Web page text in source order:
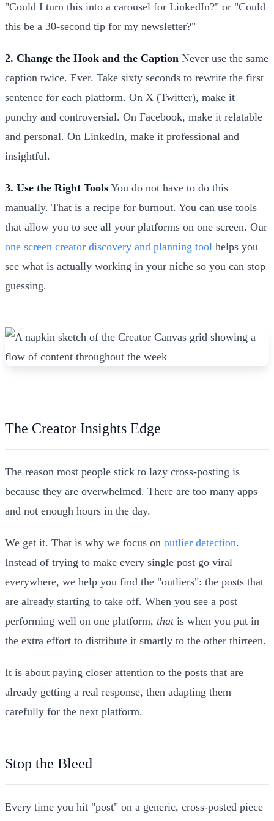
"Could I turn this into a carousel for LinkedIn?" or "Could
this be a 30-second tip for my newsletter?"
2. Change the Hook and the Caption Never use the same
caption twice. Ever. Take sixty seconds to rewrite the first
sentence for each platform. On X (Twitter), make it
punchy and controversial. On Facebook, make it relatable
and personal. On LinkedIn, make it professional and
insightful.
3. Use the Right Tools You do not have to do this
manually. That is a recipe for burnout. You can use tools
that allow you to see all your platforms on one screen. Our
one screen creator discovery and planning tool helps you
see what is actually working in your niche so you can stop
guessing.
The Creator Insights Edge
The reason most people stick to lazy cross-posting is
because they are overwhelmed. There are too many apps
and not enough hours in the day.
We get it. That is why we focus on outlier detection.
Instead of trying to make every single post go viral
everywhere, we help you find the "outliers": the posts that
are already starting to take off. When you see a post
performing well on one platform, thatis when you put in
the extra effort to distribute it smartly to the other thirteen.
It is about paying closer attention to the posts that are
already getting a real response, then adapting them
carefully for the next platform.
Stop the Bleed
Every time you hit "post" on a generic, cross-posted piece